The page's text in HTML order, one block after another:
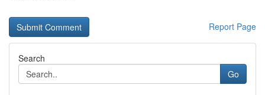
Report Page
Search
Go